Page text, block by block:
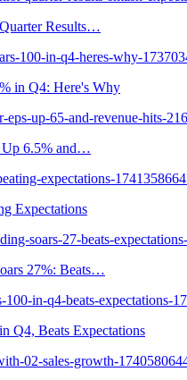
Results…
in Q4: Here's Why
Up 6.5% and…
Expectations
27%: Beats…
Q4, Beats Expectations